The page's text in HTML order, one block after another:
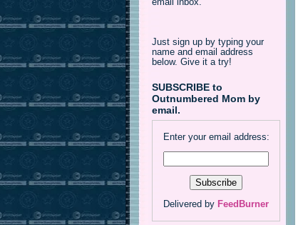
email inbox.
Just sign up by typing your
name and email address
below. Give it a try!
SUBSCRIBE to
Outnumbered Mom by
email.
Enter your email address:
Delivered by FeedBurner